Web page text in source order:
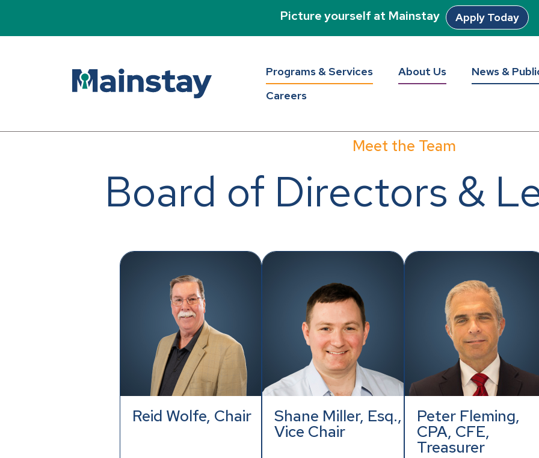
Picture yourself at Mainstay Apply Today
Programs & Services About Us
News &
Careers
Meet the Team
Board of Directors &
Reid Wolfe, Chair Shane Miller, Esq.,
Vice Chair
Peter Fleming,
CPA, CFE,
Treasurer